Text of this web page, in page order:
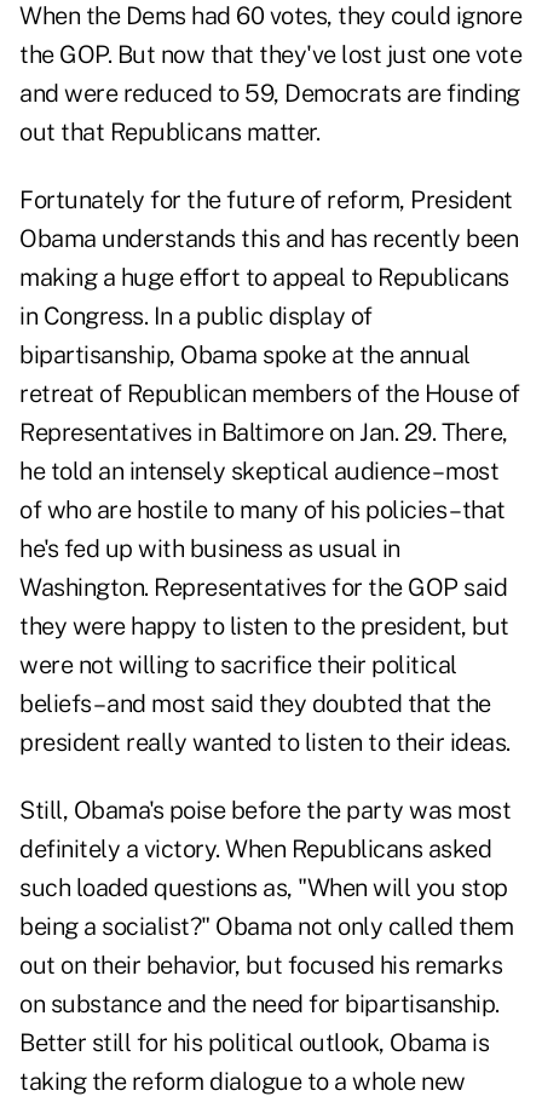
When the Dems had 60 votes, they could ignore
the GOP. But now that they've lost just one vote
and were reduced to 59, Democrats are finding
out that Republicans matter.
Fortunately for the future of reform, President
Obama understands this and has recently been
making a huge effort to appeal to Republicans
in Congress. In a public display of
bipartisanship, Obama spoke at the annual
retreat of Republican members of the House of
Representatives in Baltimore on Jan. 29. There,
he told an intensely skeptical audience – most
of who are hostile to many of his policies – that
he's fed up with business as usual in
Washington. Representatives for the GOP said
they were happy to listen to the president, but
were not willing to sacrifice their political
beliefs – and most said they doubted that the
president really wanted to listen to their ideas.
Still, Obama's poise before the party was most
definitely a victory. When Republicans asked
such loaded questions as, "When will you stop
being a socialist?" Obama not only called them
out on their behavior, but focused his remarks
on substance and the need for bipartisanship.
Better still for his political outlook, Obama is
taking the reform dialogue to a whole new